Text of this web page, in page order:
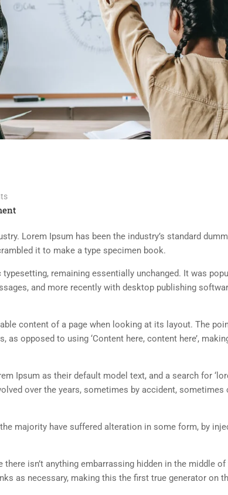
Lorem Ipsum has been the industry’s standard
it to make a type specimen book.
remaining essentially unchanged. It was
and more recently with desktop publishing
content of a page when looking at its layout. The
opposed to using ‘Content here, content here’,
Ipsum as their default model text, and a search for
over the years, sometimes by accident, sometimes
majority have suffered alteration in some form, by
isn’t anything embarrassing hidden in the middle
as necessary, making this the first true generator on